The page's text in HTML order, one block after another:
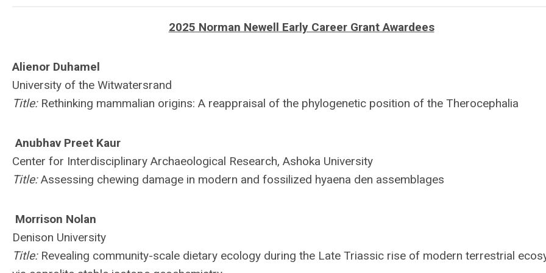
2025 Norman Newell Early Career Grant Awardees
Alienor Duhamel
University of the Witwatersrand
Title:Rethinking mammalian origins: A reappraisal of the phylogenetic position of the Therocephalia
Anubhav Preet Kaur
Center for Interdisciplinary Archaeological Research, Ashoka University
Title:Assessing chewing damage in modern and fossilized hyaena den assemblages
Morrison Nolan
Denison University
Title:Revealing community-scale dietary ecology during the Late Triassic rise of modern terrestrial